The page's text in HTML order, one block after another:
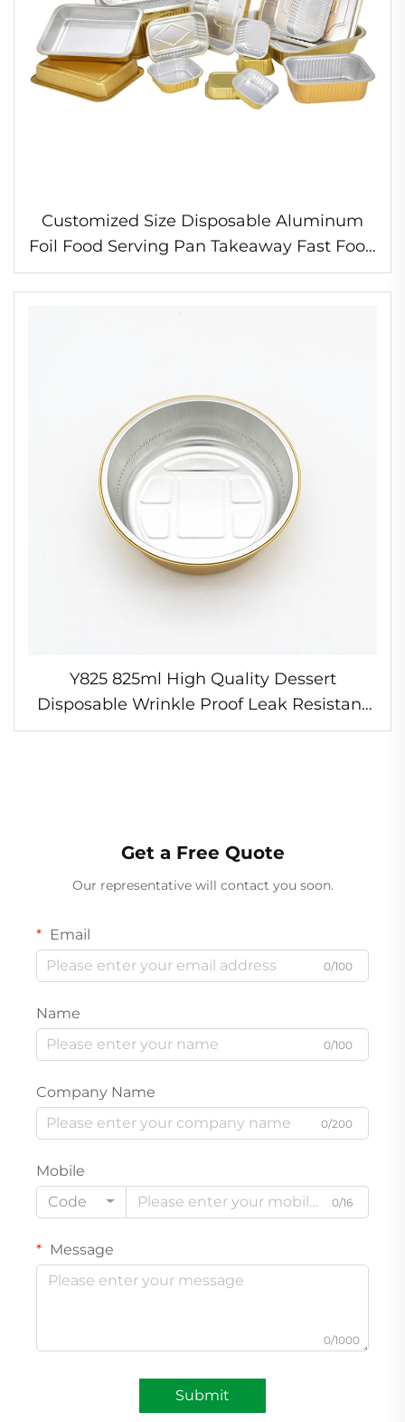
Customized Size Disposable Aluminum
Foil Food Serving Pan Takeaway Fast Food
Packaging Tray Aluminum Foil Container
with Lids
Y825 825ml High Quality Dessert
Disposable Wrinkle Proof Leak Resistant
Foil Bowl Crease Free Pasta Bowl Oven
Get a Free Quote
Our representative will contact you soon.
Email
0/100
Name
0/100
Company Name
0/200
Mobile
Code
0/16
Message
0/1000
Submit